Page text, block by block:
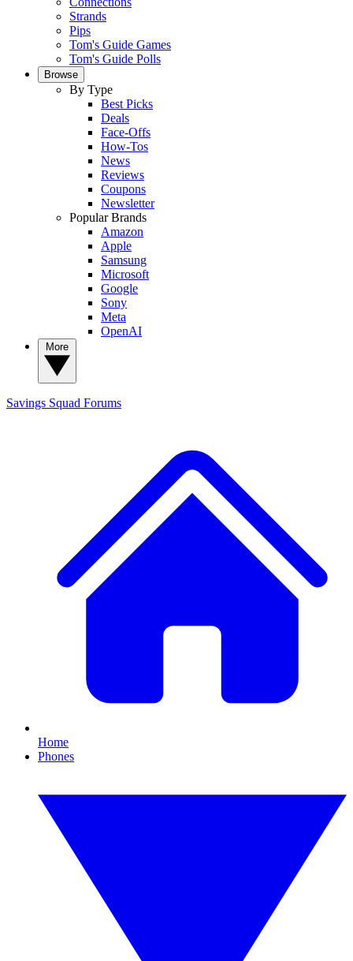
Strands
Pips
Tom's Guide Games
Tom's Guide Polls
Browse
By Type
Best Picks
Deals
Face-Offs
How-Tos
News
Reviews
Coupons
Newsletter
Popular Brands
Amazon
Apple
Samsung
Microsoft
Google
Sony
Meta
OpenAI
Savings Squad Forums
Home
Phones